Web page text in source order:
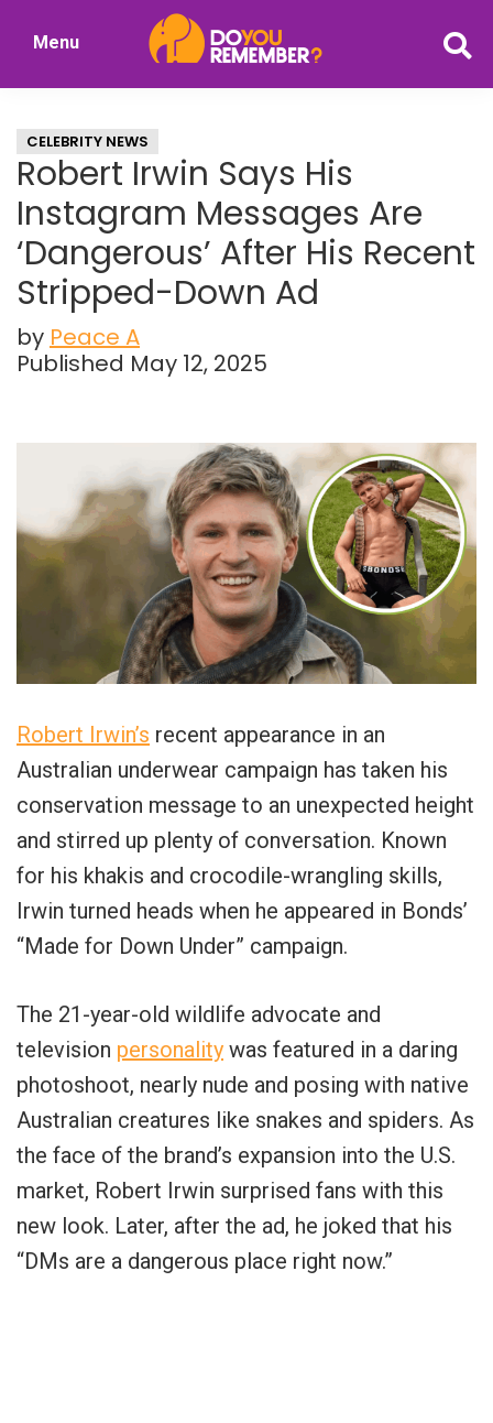
Nostalgia
Menu
CELEBRITY NEWS
Robert Irwin Says His
Instagram Messages Are
‘Dangerous’ After His Recent
Stripped-Down Ad
by Peace A
Published May 12, 2025
Robert Irwin’s recent appearance in an
Australian underwear campaign has taken his
conservation message to an unexpected height
and stirred up plenty of conversation. Known
for his khakis and crocodile-wrangling skills,
Irwin turned heads when he appeared in Bonds’
“Made for Down Under” campaign.
The 21-year-old wildlife advocate and
television personality was featured in a daring
photoshoot, nearly nude and posing with native
Australian creatures like snakes and spiders. As
the face of the brand’s expansion into the U.S.
market, Robert Irwin surprised fans with this
new look. Later, after the ad, he joked that his
“DMs are a dangerous place right now.”